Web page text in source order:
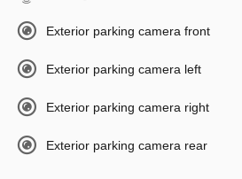
Exterior parking camera front
Exterior parking camera left
Exterior parking camera right
Exterior parking camera rear